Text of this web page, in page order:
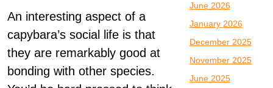
An interesting aspect of a
capybara’s social life is that
they are remarkably good at
bonding with other species.
June 2026
January 2026
December 2025
November 2025
June 2025